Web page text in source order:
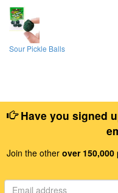
Sour Pickle Balls
Have you signed
Join the other over 150,000